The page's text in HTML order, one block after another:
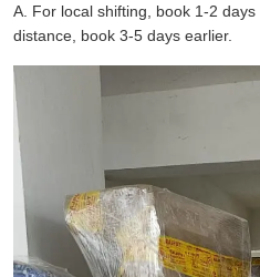
A. For local shifting, book 1-2
distance, book 3-5 days earlier.